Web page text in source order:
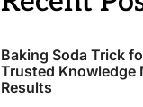
Baking Soda Trick
Trusted Knowledge
Results